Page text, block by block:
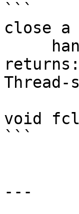
```
close
void
```
---